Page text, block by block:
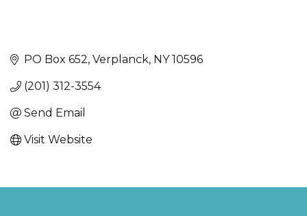
PO Box 652 Verplanck NY 10596
(201) 312-3554
Send Email
Visit Website